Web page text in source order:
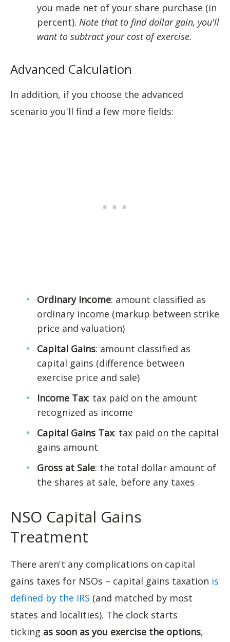
you made net of your share purchase (in
percent). Note that to find dollar gain, you'll
want to subtract your cost of exercise.
Advanced Calculation
In addition, if you choose the advanced
scenario you'll find a few more fields:
Ordinary Income: amount classified as
ordinary income (markup between strike
price and valuation)
Capital Gains: amount classified as
capital gains (difference between
exercise price and sale)
Income Tax: tax paid on the amount
recognized as income
Capital Gains Tax: tax paid on the capital
gains amount
Gross at Sale: the total dollar amount of
the shares at sale, before any taxes
NSO Capital Gains
Treatment
There aren't any complications on capital
gains taxes for NSOs – capital gains taxation is
defined by the IRS (and matched by most
states and localities). The clock starts
ticking as soon as you exercise the options,